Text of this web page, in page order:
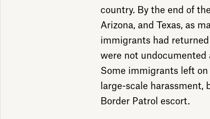
country. By the end of
Arizona, and Texas, as
immigrants had
were not undocumented
Some immigrants left
large-scale harassment,
Border Patrol escort.